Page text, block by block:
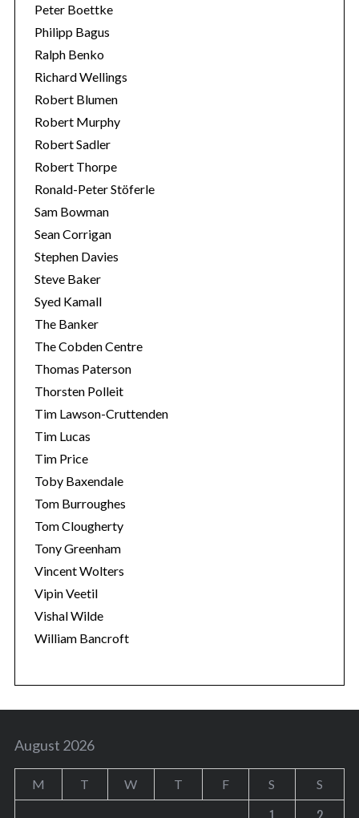
Peter Boettke
Philipp Bagus
Ralph Benko
Richard Wellings
Robert Blumen
Robert Murphy
Robert Sadler
Robert Thorpe
Ronald-Peter Stöferle
Sam Bowman
Sean Corrigan
Stephen Davies
Steve Baker
Syed Kamall
The Banker
The Cobden Centre
Thomas Paterson
Thorsten Polleit
Tim Lawson-Cruttenden
Tim Lucas
Tim Price
Toby Baxendale
Tom Burroughes
Tom Clougherty
Tony Greenham
Vincent Wolters
Vipin Veetil
Vishal Wilde
William Bancroft
August 2026
M T W T F S S